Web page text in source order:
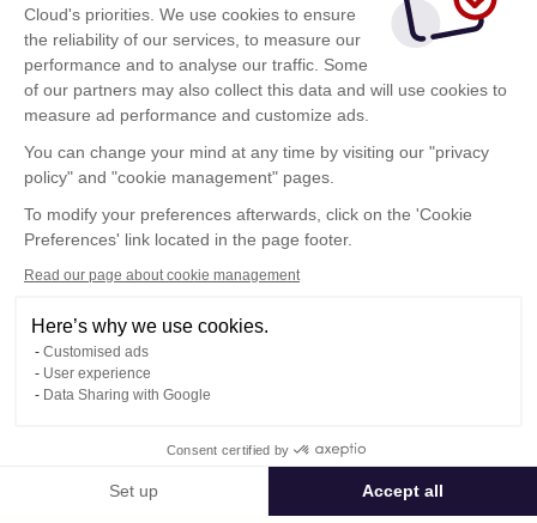
Cloud's priorities. We use cookies to ensure
the reliability of our services, to measure our
performance and to analyse our traffic. Some
of our partners may also collect this data and will use cookies to
measure ad performance and customize ads.
You can change your mind at any time by visiting our "privacy
policy" and "cookie management" pages.
To modify your preferences afterwards, click on the 'Cookie
Preferences' link located in the page footer.
Read our page about cookie management
Here’s why we use cookies.
Customised ads
User experience
Data Sharing with Google
Consent certified by
Set up Accept all
Show more
Confidentiality Policy